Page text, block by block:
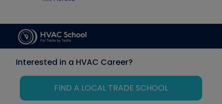
Interested in a HVAC Career?
FIND A LOCAL TRADE SCHOOL